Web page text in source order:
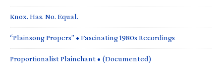
Knox. Has. No. Equal.
“Plainsong Propers” • Fascinating 1980s Recordings
Proportionalist Plainchant • (Documented)